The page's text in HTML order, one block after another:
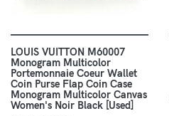
LOUIS VUITTON M60007
Monogram Multicolor
Portemonnaie Coeur Wallet
Coin Purse Flap Coin Case
Monogram Multicolor Canvas
Women's Noir Black [Used]